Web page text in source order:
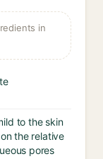
in
to the skin
the relative
pores